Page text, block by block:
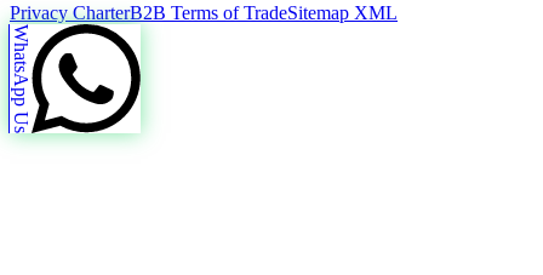
Privacy CharterB2B Terms of TradeSitemap XML
WhatsApp Us